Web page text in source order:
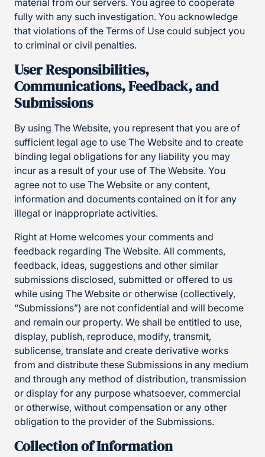
material from our servers. You agree to cooperate
fully with any such investigation. You acknowledge
that violations of the Terms of Use could subject you
to criminal or civil penalties.
User Responsibilities,
Communications, Feedback, and
Submissions
By using The Website, you represent that you are of
sufficient legal age to use The Website and to create
binding legal obligations for any liability you may
incur as a result of your use of The Website. You
agree not to use The Website or any content,
information and documents contained on it for any
illegal or inappropriate activities.
Right at Home welcomes your comments and
feedback regarding The Website. All comments,
feedback, ideas, suggestions and other similar
submissions disclosed, submitted or offered to us
while using The Website or otherwise (collectively,
“Submissions”) are not confidential and will become
and remain our property. We shall be entitled to use,
display, publish, reproduce, modify, transmit,
sublicense, translate and create derivative works
from and distribute these Submissions in any medium
and through any method of distribution, transmission
or display for any purpose whatsoever, commercial
or otherwise, without compensation or any other
obligation to the provider of the Submissions.
Collection of Information